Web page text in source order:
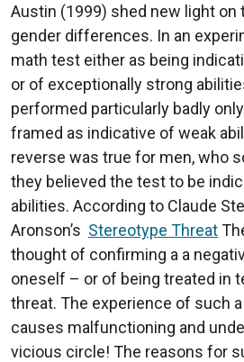
Austin (1999) shed new light on
gender differences. In an
math test either as being
or of exceptionally strong
performed particularly badly
framed as indicative of weak
reverse was true for men, who
they believed the test to be
abilities. According to Claude
Aronson’s Stereotype Threat
thought of confirming a a
oneself – or of being treated in
threat. The experience of such
causes malfunctioning and
vicious circle! The reasons for